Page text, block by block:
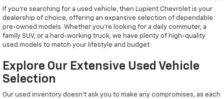
If you're searching for a used vehicle, then Lupient Chevrolet is your
dealership of choice, offering an expansive selection of dependable
pre-owned models. Whether you're looking for a daily commuter, a
family SUV, or a hard-working truck, we have plenty of high-quality
used models to match your lifestyle and budget.
Explore Our Extensive Used Vehicle
Selection
Our used inventory doesn't ask you to make any compromises, as each